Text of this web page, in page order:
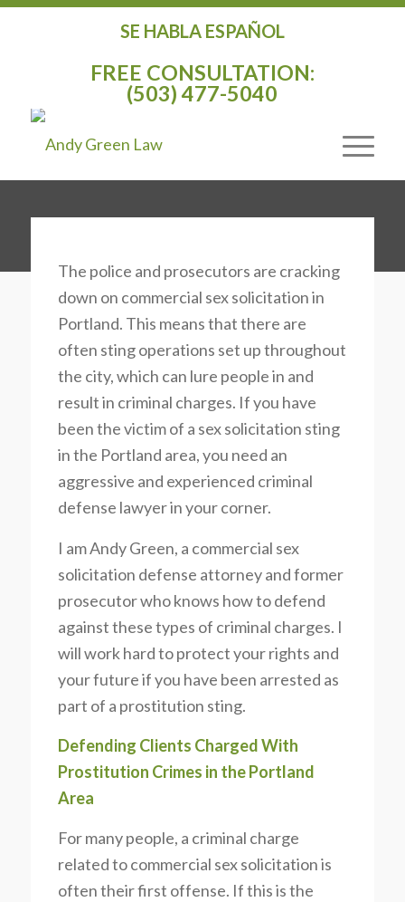
SE HABLA ESPAÑOL
FREE CONSULTATION:
(503) 477-5040
COMMERCIAL SEX
SOLICITATION
DEFENSE
The police and prosecutors are cracking
down on commercial sex solicitation in
Portland. This means that there are
often sting operations set up throughout
the city, which can lure people in and
result in criminal charges. If you have
been the victim of a sex solicitation sting
in the Portland area, you need an
aggressive and experienced criminal
defense lawyer in your corner.
I am Andy Green, a commercial sex
solicitation defense attorney and former
prosecutor who knows how to defend
against these types of criminal charges. I
will work hard to protect your rights and
your future if you have been arrested as
part of a prostitution sting.
Defending Clients Charged With
Prostitution Crimes in the Portland
Area
For many people, a criminal charge
related to commercial sex solicitation is
often their first offense. If this is the